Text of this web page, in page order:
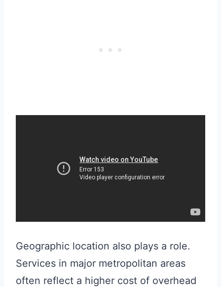
Geographic location also plays a role.
Services in major metropolitan areas
often reflect a higher cost of overhead